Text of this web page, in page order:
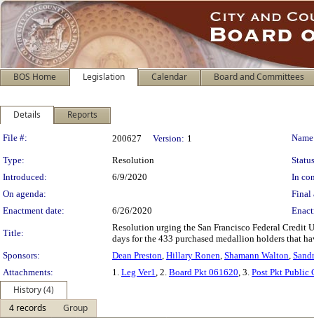
BOS Home Legislation Calendar Board and Committees
Details Reports
Legislation Details
File #: 200627 Version: 1
Type: Resolution
Introduced:
6/9/2020
In
On agenda:
Final
Enactment date:
6/26/2020
Title:
Resolution urging the San Francisco Federal
days for the 433 purchased medallion holders that
Sponsors:
Dean Preston, Hillary Ronen, Shamann Walton,
Attachments:
1. Leg Ver1, 2. Board Pkt 061620, 3. Post Pkt Public
History (4)
4 records
Group